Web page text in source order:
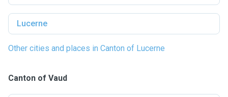
Lucerne
Other cities and places in Canton of Lucerne
Canton of Vaud